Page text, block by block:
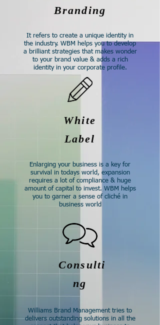
Branding
It refers to create a unique identity in
the industry. WBM helps you to develop
a brilliant strategies that makes wonder
to your brand value & adds a rich
identity in your corporate profile.​
White
Label
Enlarging your business is a key for
survival in todays world, expansion
requires a lot of compliance & huge
amount of capital to invest. WBM helps
you to garner a sense of cliché in
business world​
Consulti
ng
Williams Brand Management tries to
delivers outstanding solutions in all the